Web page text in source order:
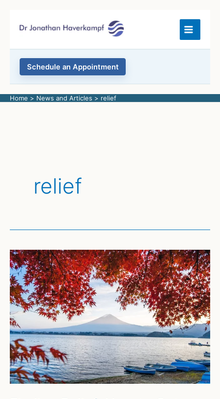
Schedule an Appointment
Home News and Articles relief
relief